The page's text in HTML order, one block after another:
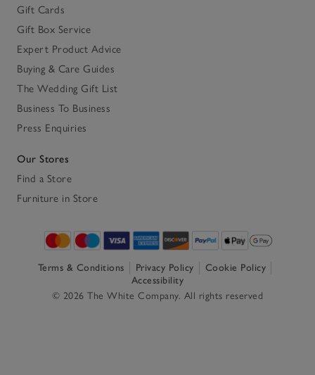
Gift Cards
Gift Box Service
Expert Product Advice
Buying & Care Guides
The Wedding Gift List
Business To Business
Press Enquiries
Our Stores
Find a Store
Furniture in Store
Terms & Conditions Privacy Policy
Cookie Policy
Accessibility
© 2026 The White Company. All rights reserved